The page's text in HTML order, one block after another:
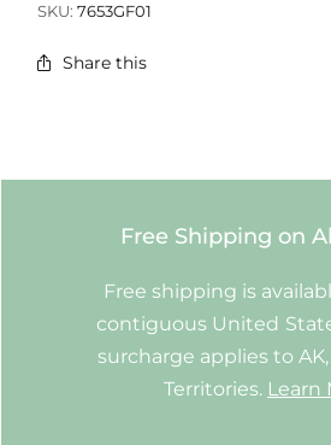
SKU:7653GF01
Share this
Free Shipping on
Free shipping is
contiguous United
surcharge applies to AK,
Territories. Learn